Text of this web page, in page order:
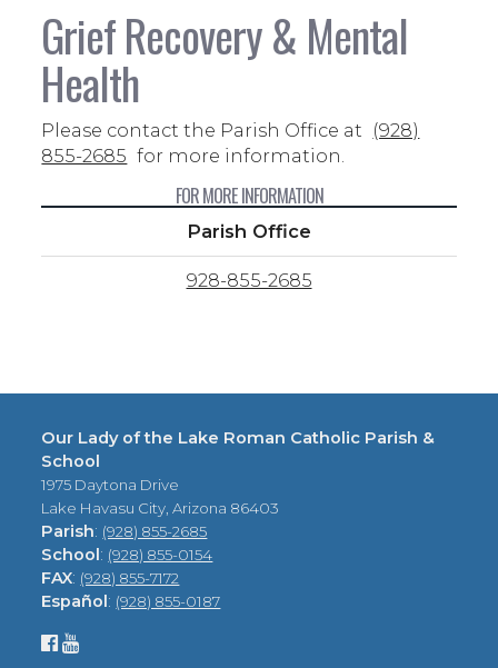
Grief Recovery & Mental
Health
Please contact the Parish Office at (928)
855-2685 for more information.
FOR MORE INFORMATION
Parish Office
928-855-2685
Our Lady of the Lake Roman Catholic Parish &
School
1975 Daytona Drive
Lake Havasu City, Arizona 86403
Parish: (928) 855-2685
School: (928) 855-0154
FAX: (928) 855-7172
Español: (928) 855-0187